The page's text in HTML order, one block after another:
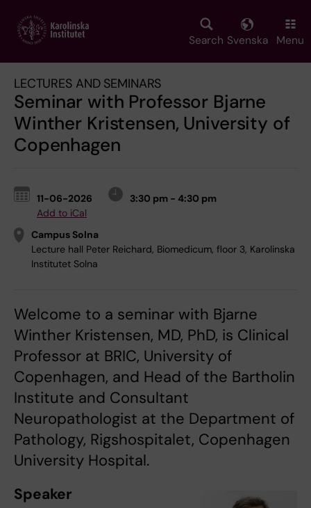
main
Search Svenska Menu
LECTURES AND SEMINARS
Seminar with Professor Bjarne
Winther Kristensen, University of
Copenhagen
11-06-2026
3:30 pm - 4:30 pm
Add to iCal
Campus Solna
Lecture hall Peter Reichard, Biomedicum, floor 3, Karolinska
Institutet Solna
Welcome to a seminar with Bjarne
Winther Kristensen, MD, PhD, is Clinical
Professor at BRIC, University of
Copenhagen, and Head of the Bartholin
Institute and Consultant
Neuropathologist at the Department of
Pathology, Rigshospitalet, Copenhagen
University Hospital.
Speaker